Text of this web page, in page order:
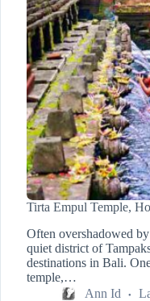
Tirta Empul Temple,
Often overshadowed
quiet district of
destinations in Bali.
temple,…
Ann Id